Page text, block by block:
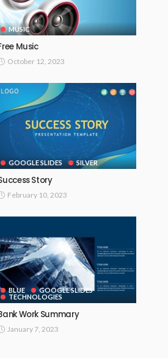
MUSIC
Music
October 12, 2023
GOOGLE SLIDES SILVER
Story
February 10, 2023
BLUE
GOOGLE SLIDES
TECHNOLOGIES
Work Summary
January 7, 2023